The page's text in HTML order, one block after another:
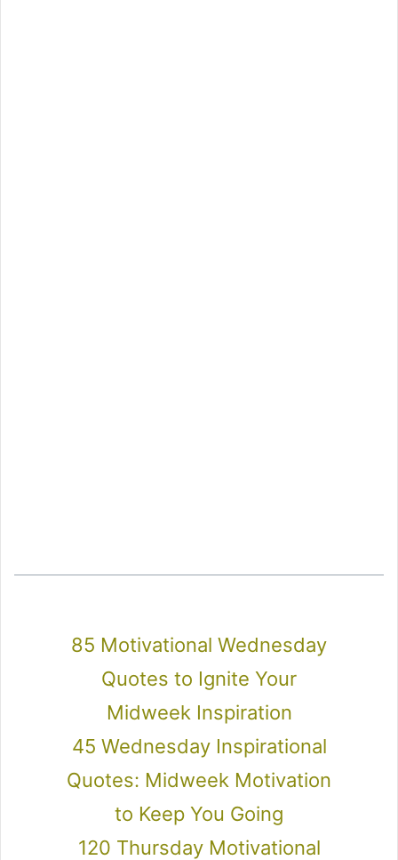
85 Motivational Wednesday
Quotes to Ignite Your
Midweek Inspiration
45 Wednesday Inspirational
Quotes: Midweek Motivation
to Keep You Going
120 Thursday Motivational